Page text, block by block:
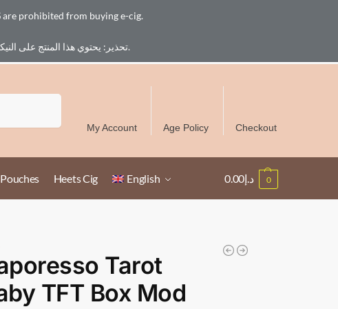
Free Delivery over 300 AED in UAE except Ruwais
My Account Age Policy Checkout
Heets Cig English د.إ0.00 0
prohibited from buying e-cig.
تحذير: يحتوي هذا المنتج على النيكوتين. النيكوتين مادة كيميائية تسبب الادمان. للبالغين فقط، يُمنع القصر من شراء السجائر الإلكترونية.
Tarot
TFT Box Mod